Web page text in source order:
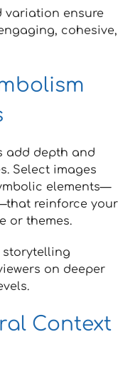
variation ensure
cohesive,
add depth and
Select images
elements—
reinforce your
or themes.
storytelling
on deeper
Context